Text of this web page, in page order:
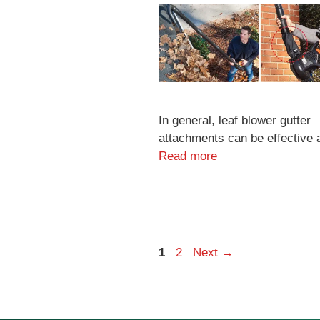
In general, leaf blower gutter
attachments can be
Read more
Page
1 Page
2 Next →